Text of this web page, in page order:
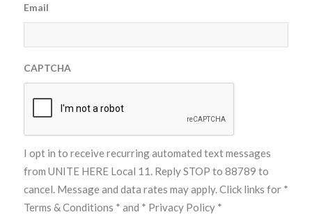
Email
CAPTCHA
I opt in to receive recurring automated text messages
from UNITE HERE Local 11. Reply STOP to 88789 to
cancel. Message and data rates may apply. Click links for *
Terms & Conditions * and * Privacy Policy *